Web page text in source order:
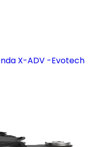
X-ADV -Evotech